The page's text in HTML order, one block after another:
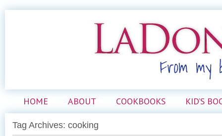
HOME ABOUT COOKBOOKS KID’S
Tag Archives: cooking